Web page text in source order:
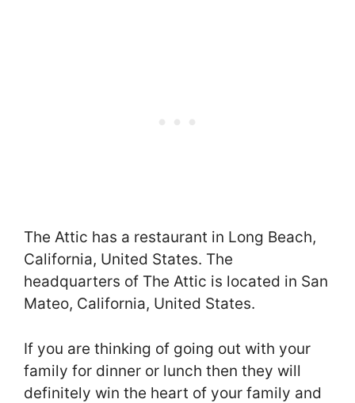
The Attic has a restaurant in Long Beach,
California, United States. The
headquarters of The Attic is located in San
Mateo, California, United States.
If you are thinking of going out with your
family for dinner or lunch then they will
definitely win the heart of your family and